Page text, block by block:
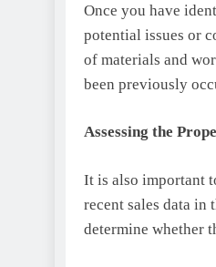
Once you have
potential issues or
of materials and
been previously
Assessing the
It is also important
recent sales data in
determine whether